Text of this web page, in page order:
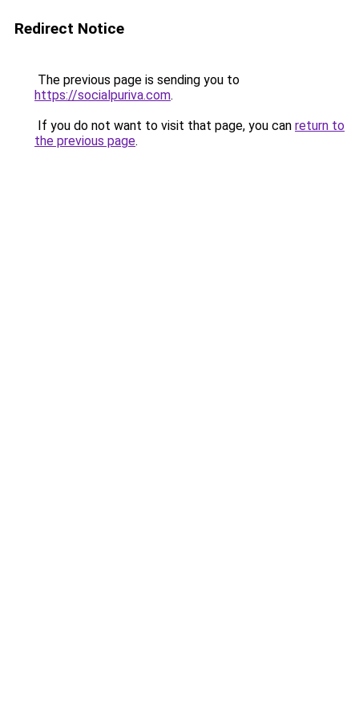
Redirect Notice
The previous page is sending you to
https://socialpuriva.com.
If you do not want to visit that page, you can return to
the previous page.